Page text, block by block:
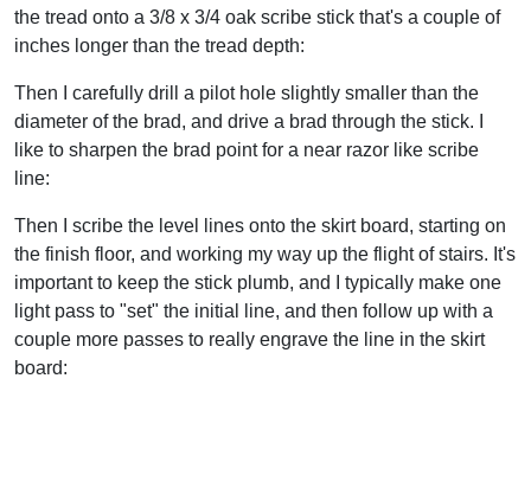
the tread onto a 3/8 x 3/4 oak scribe stick that's a couple of
inches longer than the tread depth:
Then I carefully drill a pilot hole slightly smaller than the
diameter of the brad, and drive a brad through the stick. I
like to sharpen the brad point for a near razor like scribe
line:
Then I scribe the level lines onto the skirt board, starting on
the finish floor, and working my way up the flight of stairs. It's
important to keep the stick plumb, and I typically make one
light pass to "set" the initial line, and then follow up with a
couple more passes to really engrave the line in the skirt
board: